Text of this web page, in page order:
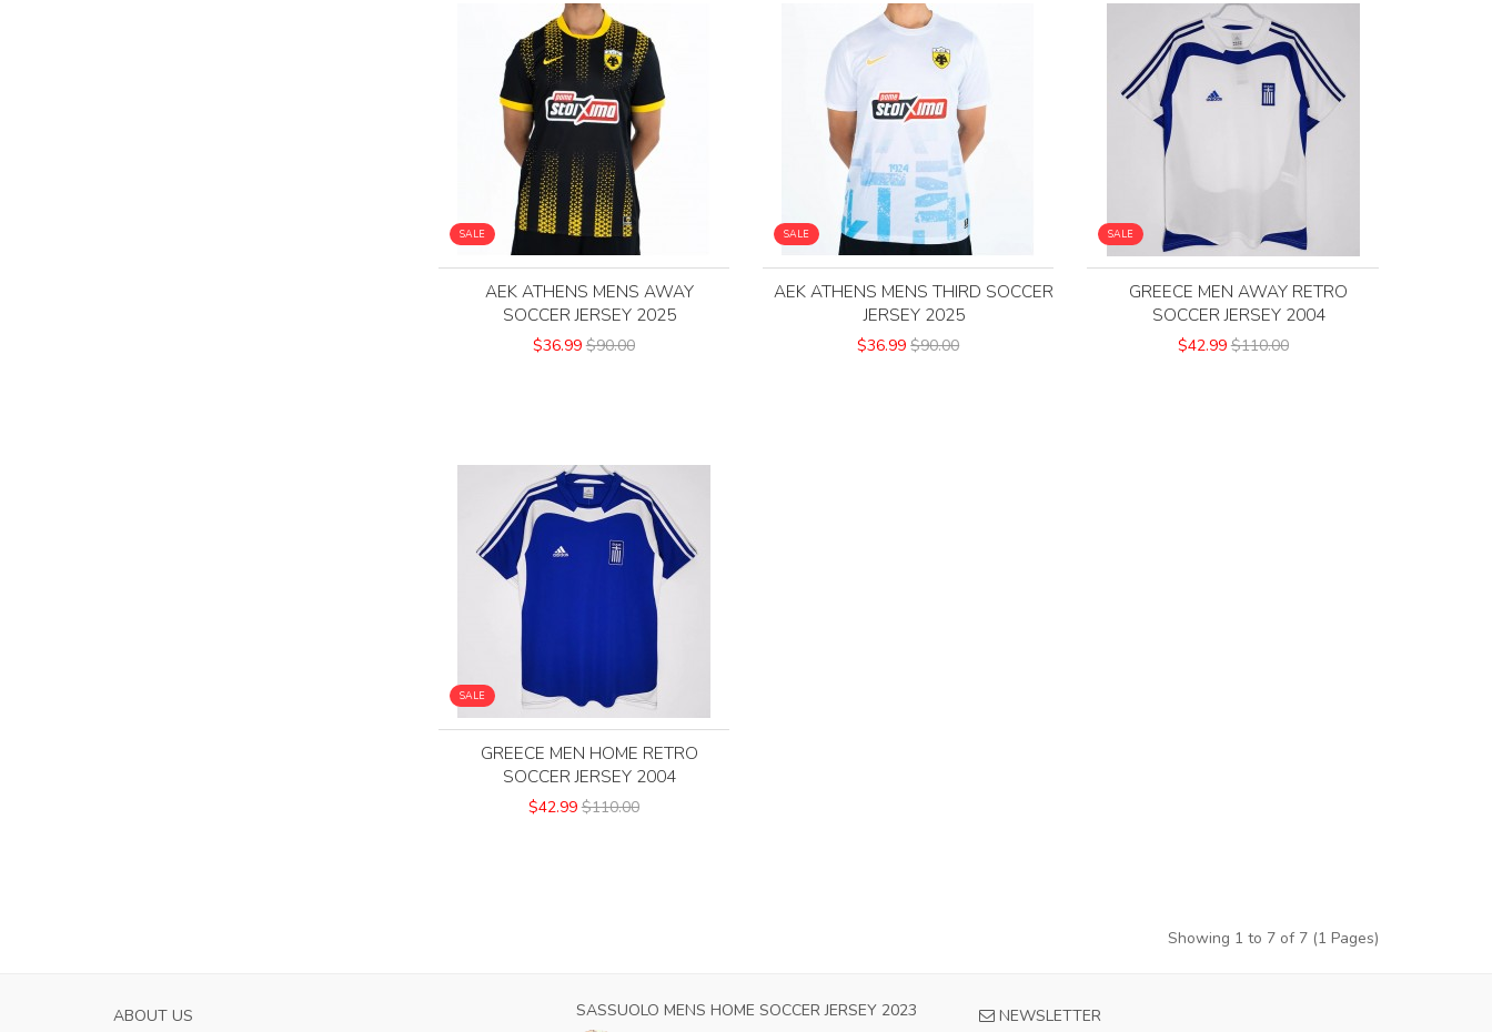
SALE
AEK ATHENS MENS AWAY
SOCCER JERSEY 2025
$36.99 $90.00
SALE
AEK ATHENS MENS THIRD SOCCER
JERSEY 2025
$36.99 $90.00
SALE
GREECE MEN AWAY RETRO
SOCCER JERSEY 2004
$42.99 $110.00
SALE
GREECE MEN HOME RETRO
SOCCER JERSEY 2004
$42.99 $110.00
Showing 1 to 7 of 7 (1 Pages)
ABOUT USPARMA CALCIO 1913 WOMENS AWAY SOCCER
SASSUOLO MENS HOME SOCCER JERSEY 2023
HOKKAIDO CONSADOLE SAPPORO MENS HOME
NEWSLETTER